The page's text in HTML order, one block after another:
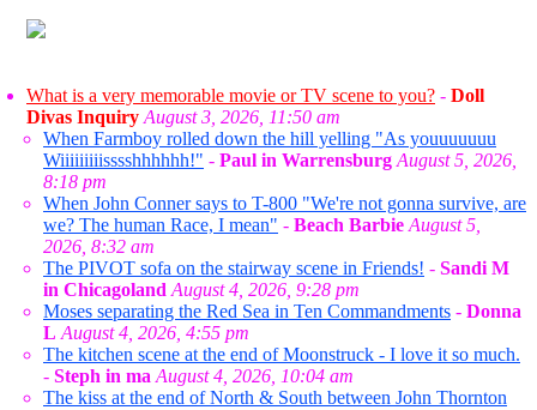
What is a very memorable movie or TV scene to you? - Doll
Divas Inquiry August 3, 2026, 11:50 am
When Farmboy rolled down the hill yelling "As youuuuuuu
Wiiiiiiiiisssshhhhhh!" - Paul in Warrensburg August 5, 2026,
8:18 pm
When John Conner says to T-800 "We're not gonna survive, are
we? The human Race, I mean" - Beach Barbie August 5,
2026, 8:32 am
The PIVOT sofa on the stairway scene in Friends! - Sandi M
in Chicagoland August 4, 2026, 9:28 pm
Moses separating the Red Sea in Ten Commandments - Donna
L August 4, 2026, 4:55 pm
The kitchen scene at the end of Moonstruck - I love it so much.
- Steph in ma August 4, 2026, 10:04 am
The kiss at the end of North & South between John Thornton